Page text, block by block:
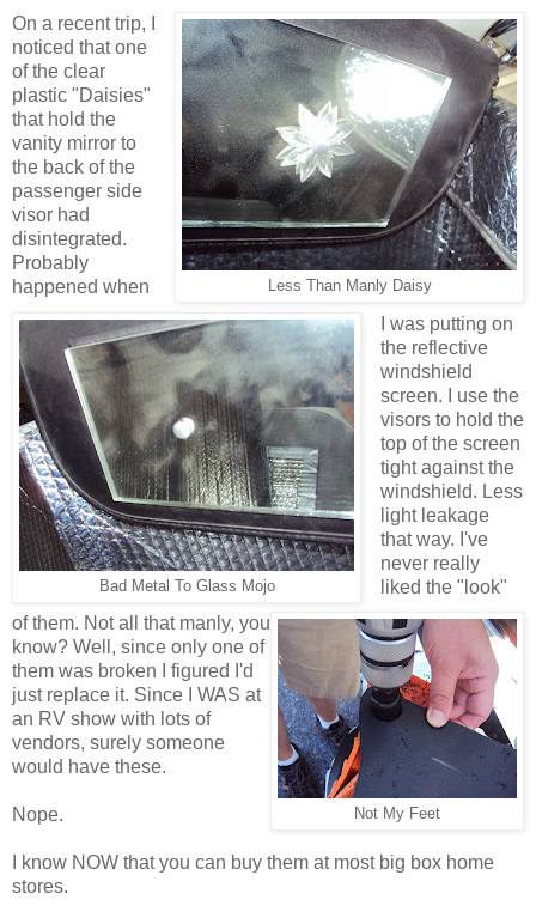
Less Than Manly Daisy
Bad Metal To Glass Mojo
Not My Feet
On a recent trip, I
noticed that one
of the clear
plastic "Daisies"
that hold the
vanity mirror to
the back of the
passenger side
visor had
disintegrated.
Probably
happened when
I was putting on
the reflective
windshield
screen. I use the
visors to hold the
top of the screen
tight against the
windshield. Less
light leakage
that way. I've
never really
liked the "look"
of them. Not all that manly, you
know? Well, since only one of
them was broken I figured I'd
just replace it. Since I WAS at
an RV show with lots of
vendors, surely someone
would have these.
Nope.
I know NOW that you can buy them at most big box home
stores.